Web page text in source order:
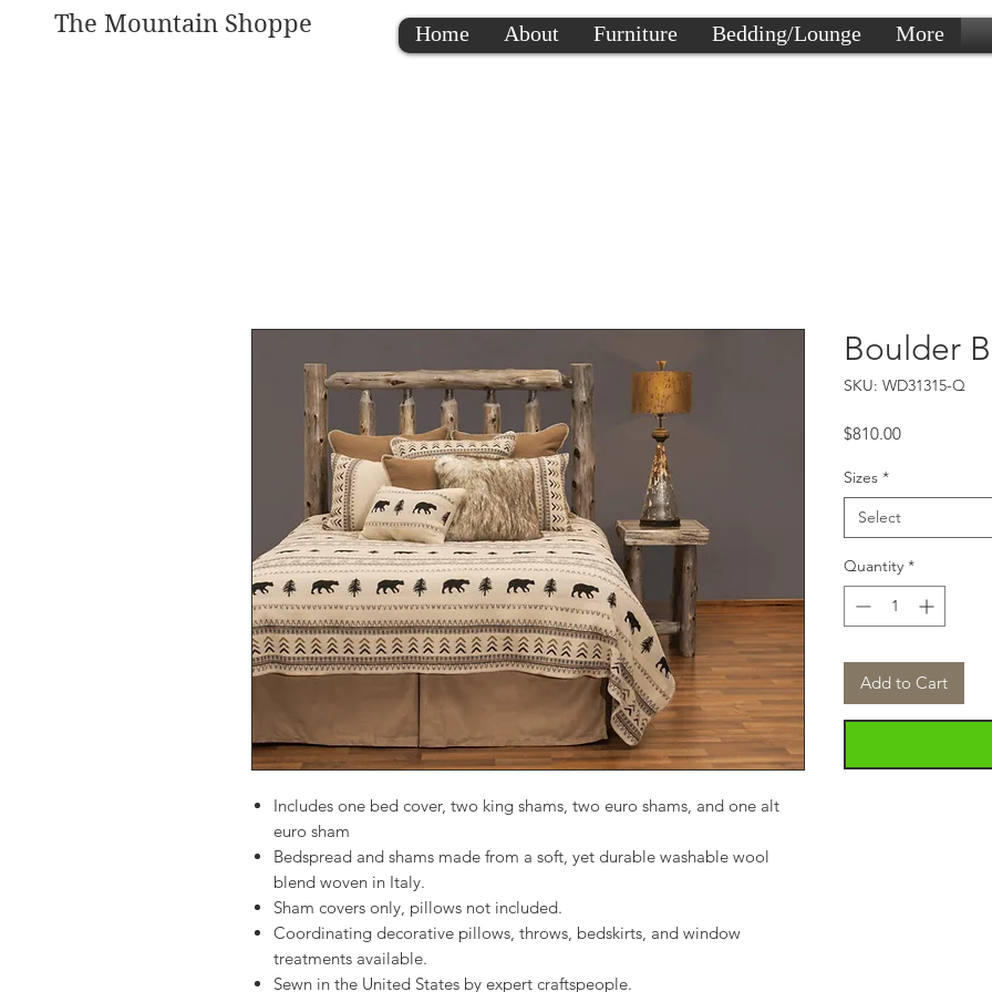
The Mountain Shoppe Home About Furniture Bedding/Lounge More
Includes one bed cover, two king shams, two euro shams, and one alt
euro sham
Bedspread and shams made from a soft, yet durable washable wool
blend woven in Italy.
Sham covers only, pillows not included.
Coordinating decorative pillows, throws, bedskirts, and window
treatments available.
Sewn in the United States by expert craftspeople.
Boulder
SKU: WD31315-Q
$810.00Price
Sizes *
Select
Quantity *
Add to Cart